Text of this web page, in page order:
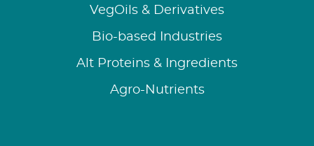
VegOils & Derivatives
Bio-based Industries
Alt Proteins & Ingredients
Agro-Nutrients